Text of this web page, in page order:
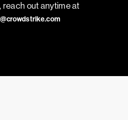
reach out anytime at